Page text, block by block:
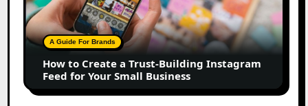
a
Trust-
Building
Instagram
Feed
for
Your
A Guide For Brands
How to Create a Trust-Building Instagram
Feed for Your Small Business